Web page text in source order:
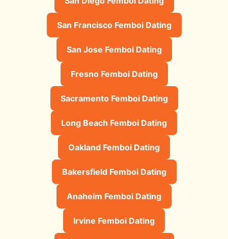
San Francisco Femboi Dating
San Jose Femboi Dating
Fresno Femboi Dating
Sacramento Femboi Dating
Long Beach Femboi Dating
Oakland Femboi Dating
Bakersfield Femboi Dating
Anaheim Femboi Dating
Irvine Femboi Dating